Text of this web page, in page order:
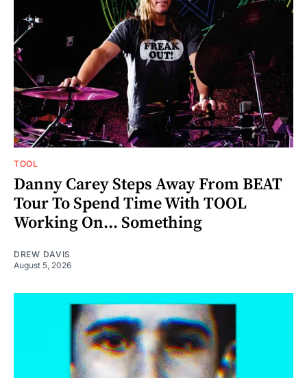
TOOL
Danny Carey Steps Away From BEAT
Tour To Spend Time With TOOL
Working On... Something
DREW DAVIS
August 5, 2026